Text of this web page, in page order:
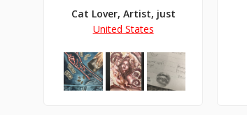
Cat Lover, Artist, just here doing
United States